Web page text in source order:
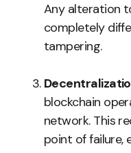
Any alteration
completely
tampering.
blockchain
network. This
point of failure,